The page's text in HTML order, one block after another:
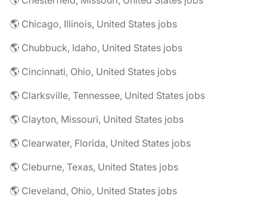
🌎 Chicago, Illinois, United States jobs
🌎 Chubbuck, Idaho, United States jobs
🌎 Cincinnati, Ohio, United States jobs
🌎 Clarksville, Tennessee, United States jobs
🌎 Clayton, Missouri, United States jobs
🌎 Clearwater, Florida, United States jobs
🌎 Cleburne, Texas, United States jobs
🌎 Cleveland, Ohio, United States jobs